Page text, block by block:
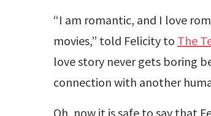
“I am romantic, and I love
movies,” told Felicity to The
love story never gets boring
connection with another
Oh, now it is safe to say that